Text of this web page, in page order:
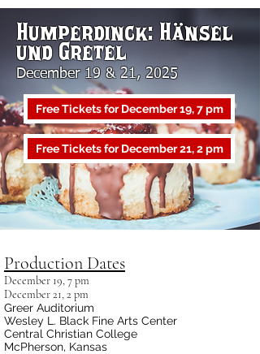
Humperdinck: Hänsel
und Gretel
December 19 & 21, 2025
Free Tickets for December 19, 7 pm
Free Tickets for December 21, 2 pm
Production Dates
December 19, 7 pm
December 21, 2 pm
Greer Auditorium
Wesley L. Black Fine Arts Center
Central Christian College
McPherson, Kansas